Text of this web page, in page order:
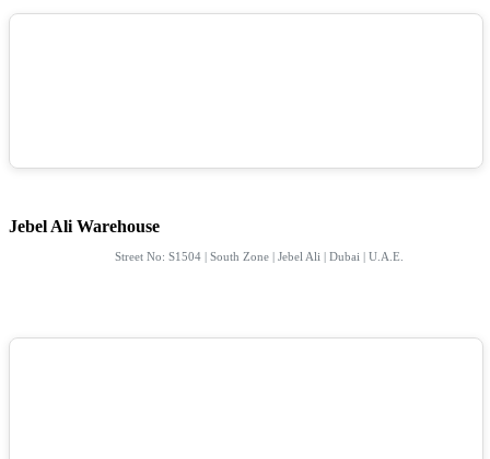
Jebel Ali Warehouse
Street No: S1504 | South Zone | Jebel Ali | Dubai | U.A.E.